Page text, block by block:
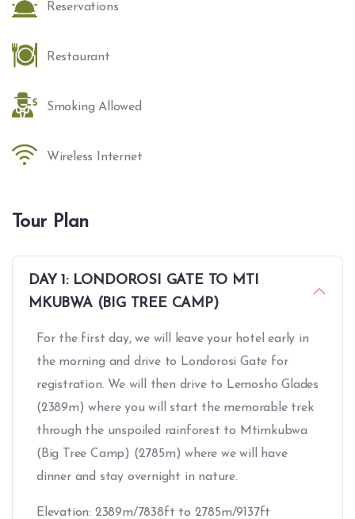
Reservations
Restaurant
Smoking Allowed
Wireless Internet
Tour Plan
DAY 1: LONDOROSI GATE TO MTI
MKUBWA (BIG TREE CAMP)
For the first day, we will leave your hotel early in
the morning and drive to Londorosi Gate for
registration. We will then drive to Lemosho Glades
(2389m) where you will start the memorable trek
through the unspoiled rainforest to Mtimkubwa
(Big Tree Camp) (2785m) where we will have
dinner and stay overnight in nature.
Elevation: 2389m/7838ft to 2785m/9137ft